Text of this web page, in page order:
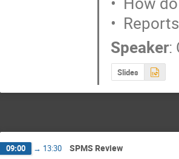
•
Speaker:
Slides
09:00 → 13:30 SPMS Review